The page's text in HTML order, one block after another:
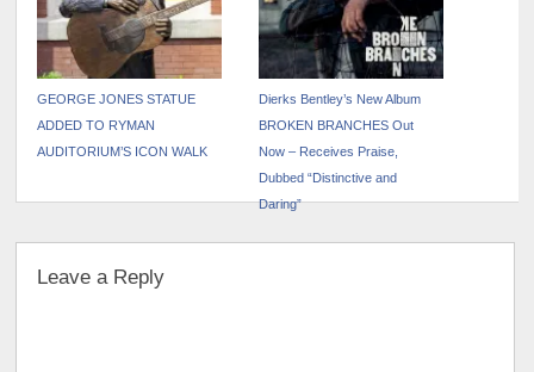
GEORGE JONES STATUE
ADDED TO RYMAN
AUDITORIUM’S ICON WALK
Dierks Bentley’s New Album
BROKEN BRANCHES Out
Now – Receives Praise,
Dubbed “Distinctive and
Daring”
Leave a Reply